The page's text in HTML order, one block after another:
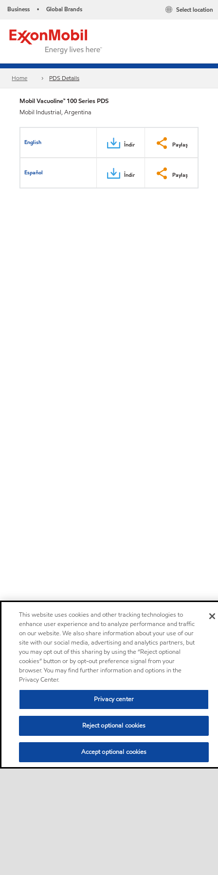
Business • Global Brands Select location
Home PDS Details
Mobil Vacuoline™ 100 Series PDS
Mobil Industrial, Argentina
English İndir Paylaş
Español İndir Paylaş
This website uses cookies and other tracking technologies to
enhance user experience and to analyze performance and traffic
on our website. We also share information about your use of our
site with our social media, advertising and analytics partners, but
you may opt out of this sharing by using the “Reject optional
cookies” button or by opt-out preference signal from your
browser. You may find further information and options in the
Privacy Center.
Privacy center
Reject optional cookies
Accept optional cookies